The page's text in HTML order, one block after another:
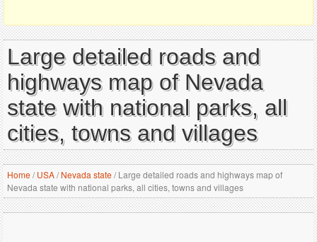
Large detailed roads and
highways map of Nevada
state with national parks, all
cities, towns and villages
Home/ USA/ Nevada state/Large detailed roads and highways map of
Nevada state with national parks, all cities, towns and villages